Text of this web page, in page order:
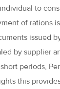
to
of rations
issued
by supplier
periods,
this